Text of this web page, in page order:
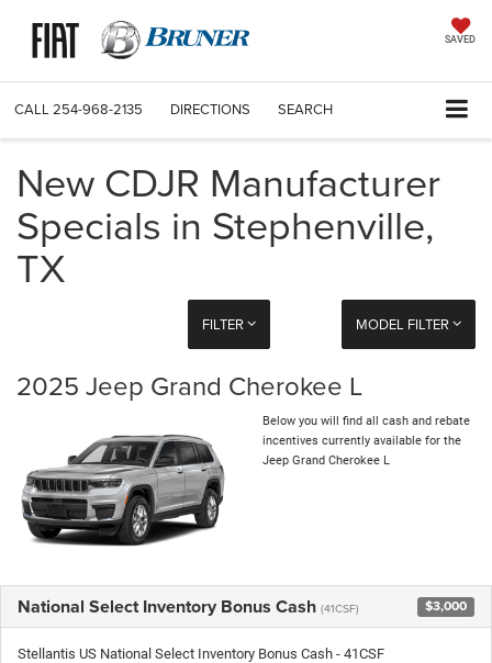
SAVED
CALL 254-968-2135 DIRECTIONS SEARCH
New CDJR Manufacturer
Specials in Stephenville,
TX
FILTER MODEL FILTER
2025 Jeep Grand Cherokee L
Below you will find all cash and rebate
incentives currently available for the
Jeep Grand Cherokee L
National Select Inventory Bonus Cash (41CSF) $3,000
Stellantis US National Select Inventory Bonus Cash - 41CSF